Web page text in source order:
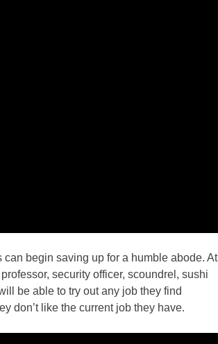
begin saving up for a humble abode. At
security officer, scoundrel, sushi
be able to try out any job they find
don’t like the current job they have.